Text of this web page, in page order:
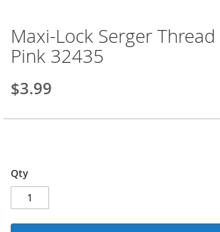
Skip
to
the
of
images
Maxi-Lock Serger
Pink 32435
$3.99
Qty